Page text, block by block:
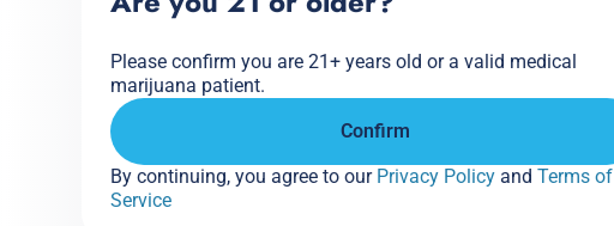
Please confirm you are 21+ years old or a valid medical
marijuana patient.
Confirm
By continuing, you agree to our Privacy Policy and Terms of
Service